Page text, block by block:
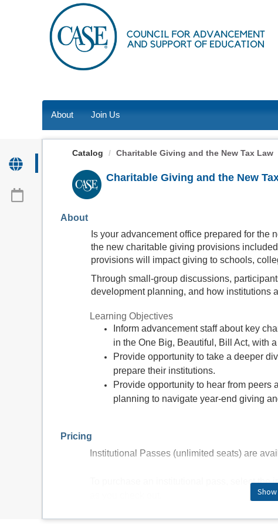
About Join Us
Catalog Charitable Giving and the New Tax Law
Charitable Giving and the New
About
Is your advancement office prepared for
the new charitable giving provisions
provisions will impact giving to schools,
Through small-group discussions,
development planning, and how institutions
Learning Objectives
Inform advancement staff about key
in the One Big, Beautiful, Bill Act, with
Provide opportunity to take a deeper
prepare their institutions.
Provide opportunity to hear from peers
planning to navigate year-end giving
Pricing
Institutional Passes (unlimited seats) are
To purchase an institutional pass, select the
$350 Individual (1 seat)